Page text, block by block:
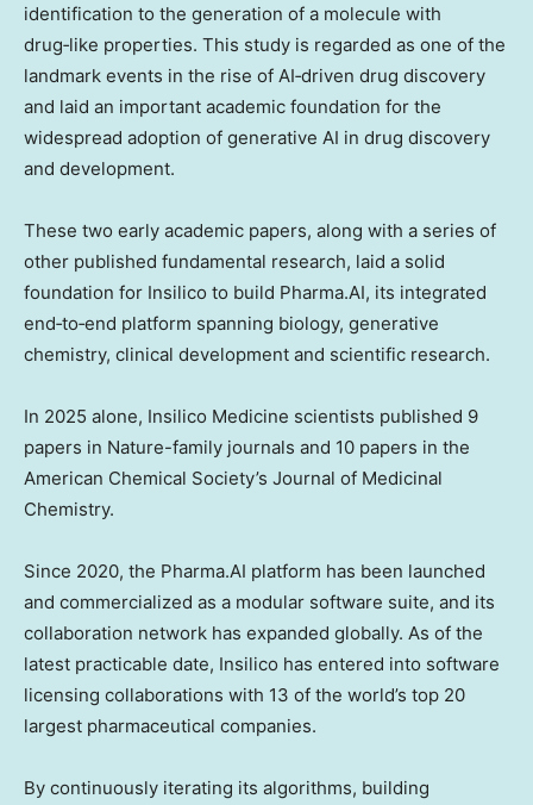
identification to the generation of a molecule with
drug‑like properties. This study is regarded as one of the
landmark events in the rise of AI‑driven drug discovery
and laid an important academic foundation for the
widespread adoption of generative AI in drug discovery
and development.
These two early academic papers, along with a series of
other published fundamental research, laid a solid
foundation for Insilico to build Pharma.AI, its integrated
end‑to‑end platform spanning biology, generative
chemistry, clinical development and scientific research.
In 2025 alone, Insilico Medicine scientists published 9
papers in Nature-family journals and 10 papers in the
American Chemical Society’s Journal of Medicinal
Chemistry.
Since 2020, the Pharma.AI platform has been launched
and commercialized as a modular software suite, and its
collaboration network has expanded globally. As of the
latest practicable date, Insilico has entered into software
licensing collaborations with 13 of the world’s top 20
largest pharmaceutical companies.
By continuously iterating its algorithms, building